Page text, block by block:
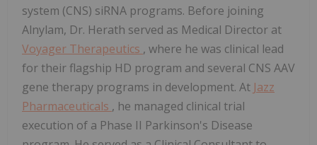
system (CNS) siRNA programs. Before joining
Alnylam, Dr. Herath served as Medical Director at
Voyager Therapeutics , where he was clinical lead
for their flagship HD program and several CNS AAV
gene therapy programs in development. At Jazz
Pharmaceuticals , he managed clinical trial
execution of a Phase II Parkinson's Disease